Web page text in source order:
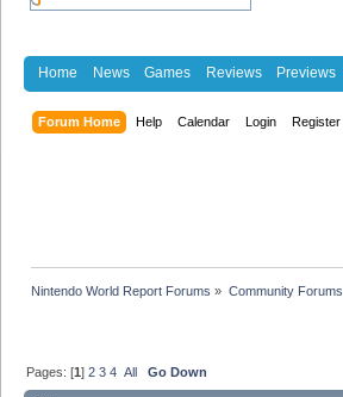
Home News Games Reviews Previews
Forum Home Help Calendar Login Register
Nintendo World Report Forums » Community Forums
Pages: [1]2 3 4 All Go Down